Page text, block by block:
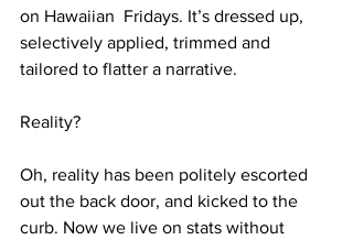
on Hawaiian  Fridays. It’s dressed up,
selectively applied, trimmed and
tailored to flatter a narrative.
Reality?
Oh, reality has been politely escorted
out the back door, and kicked to the
curb. Now we live on stats without